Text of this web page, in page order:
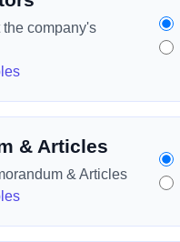
company's
& Articles
& Articles